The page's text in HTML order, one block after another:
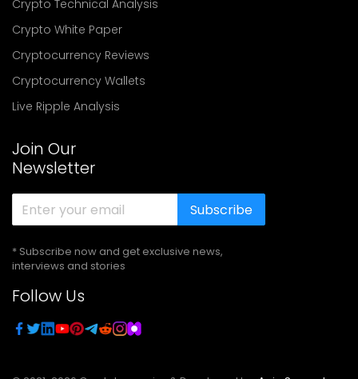
Crypto Technical Analysis
Crypto White Paper
Cryptocurrency Reviews
Cryptocurrency Wallets
Live Ripple Analysis
Join Our
Newsletter
Subscribe
* Subscribe now and get exclusive news,
interviews and stories
Follow Us